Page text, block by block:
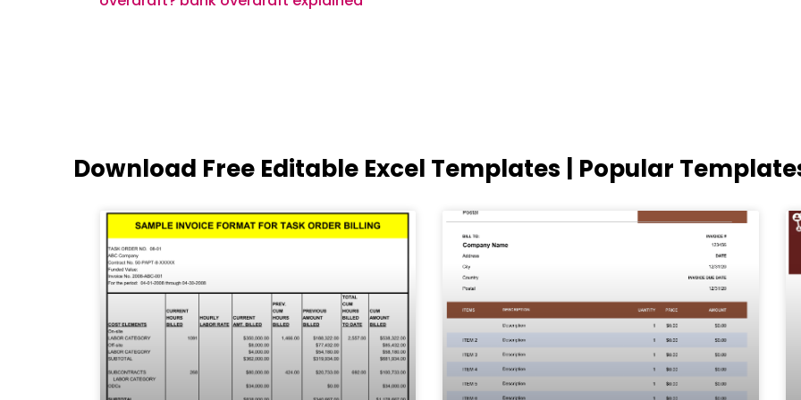
Download Free Editable Excel Templates | Popular
PagePagePagePagePage